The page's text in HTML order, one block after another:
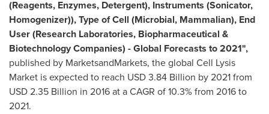
(Reagents, Enzymes, Detergent), Instruments (Sonicator,
Homogenizer)), Type of Cell (Microbial, Mammalian), End
User (Research Laboratories, Biopharmaceutical &
Biotechnology Companies) - Global Forecasts to 2021",
published by MarketsandMarkets, the global Cell Lysis
Market is expected to reach USD 3.84 Billion by 2021 from
USD 2.35 Billion in 2016 at a CAGR of 10.3% from 2016 to
2021.